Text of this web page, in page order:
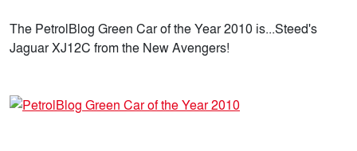
The PetrolBlog Green Car of the Year 2010 is...Steed's
Jaguar XJ12C from the New Avengers!